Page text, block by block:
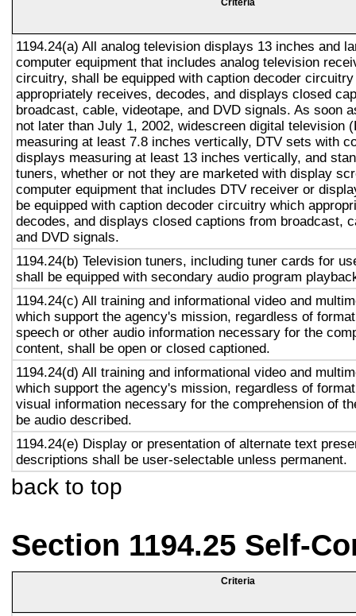
Criteria
1194.24(a) All analog television displays 13 inches and
computer equipment that includes analog television
circuitry, shall be equipped with caption decoder
appropriately receives, decodes, and displays closed
broadcast, cable, videotape, and DVD signals. As soon
not later than July 1, 2002, widescreen digital television
measuring at least 7.8 inches vertically, DTV sets with
displays measuring at least 13 inches vertically, and
tuners, whether or not they are marketed with display
computer equipment that includes DTV receiver or
be equipped with caption decoder circuitry which
decodes, and displays closed captions from broadcast,
and DVD signals.
1194.24(b) Television tuners, including tuner cards for
shall be equipped with secondary audio program
1194.24(c) All training and informational video and
which support the agency's mission, regardless of
speech or other audio information necessary for the
content, shall be open or closed captioned.
1194.24(d) All training and informational video and
which support the agency's mission, regardless of
visual information necessary for the comprehension of
be audio described.
1194.24(e) Display or presentation of alternate text
descriptions shall be user-selectable unless permanent.
back to top
Section 1194.25 Self-
Criteria